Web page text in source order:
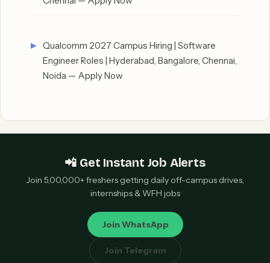
Qualcomm 2027 Campus Hiring | Software
Engineer Roles | Hyderabad, Bangalore, Chennai,
Noida — Apply Now
📲 Get Instant Job Alerts
Join 5,00,000+ freshers getting daily off-campus drives,
internships & WFH jobs
Join WhatsApp
Join Telegram